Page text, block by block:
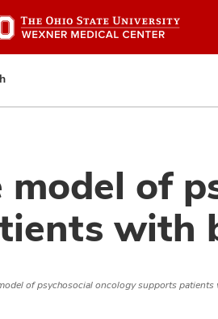
to
of
with
of psychosocial oncology supports patients